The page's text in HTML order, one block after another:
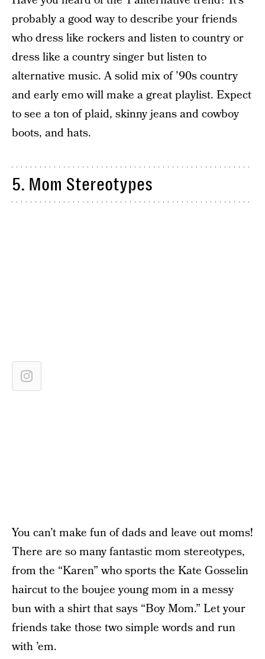
probably a good way to describe your friends
who dress like rockers and listen to country or
dress like a country singer but listen to
alternative music. A solid mix of ’90s country
and early emo will make a great playlist. Expect
to see a ton of plaid, skinny jeans and cowboy
boots, and hats.
5. Mom Stereotypes
You can’t make fun of dads and leave out moms!
There are so many fantastic mom stereotypes,
from the “Karen” who sports the Kate Gosselin
haircut to the boujee young mom in a messy
bun with a shirt that says “Boy Mom.” Let your
friends take those two simple words and run
with ’em.